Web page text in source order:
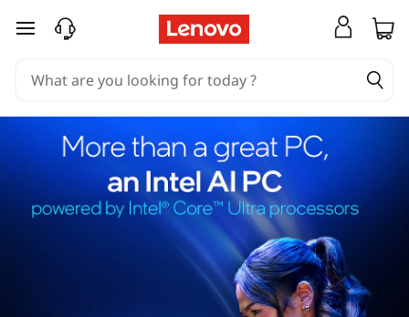
skip to main content